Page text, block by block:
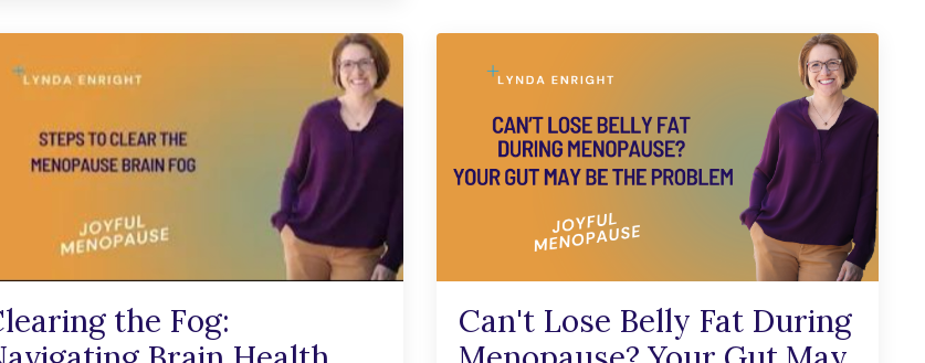
the Fog:
Can't Lose Belly Fat During